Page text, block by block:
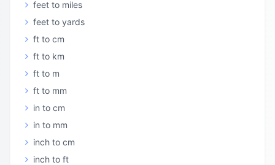
feet to miles
feet to yards
ft to cm
ft to km
ft to m
ft to mm
in to cm
in to mm
inch to cm
inch to ft